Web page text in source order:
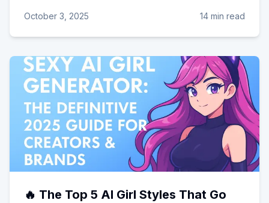
October 3, 2025 14 min read
🔥 The Top 5 AI Girl Styles That Go